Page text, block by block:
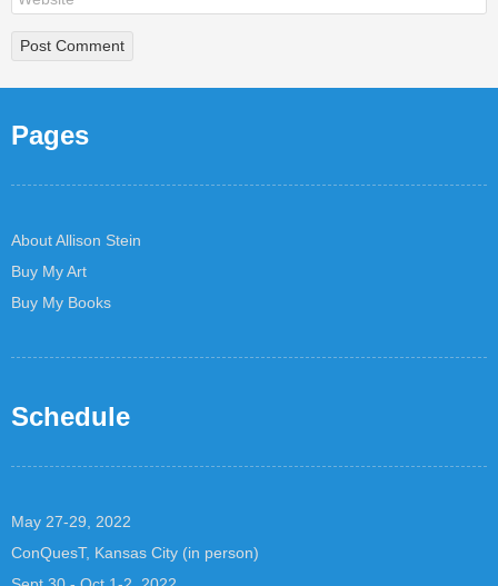
Pages
About Allison Stein
Buy My Art
Buy My Books
Schedule
May 27-29, 2022
ConQuesT, Kansas City (in person)